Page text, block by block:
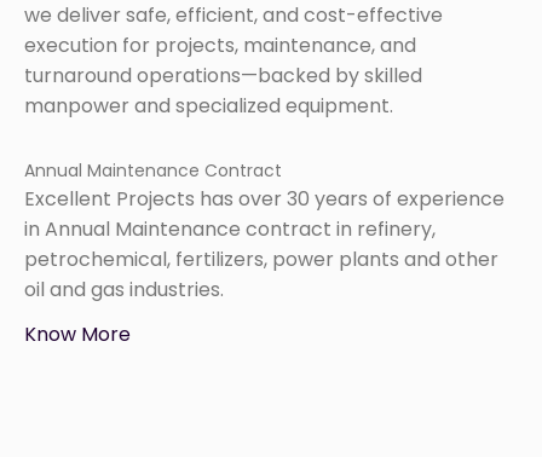
we deliver safe, efficient, and cost-effective
execution for projects, maintenance, and
turnaround operations—backed by skilled
manpower and specialized equipment.
Annual Maintenance Contract
Excellent Projects has over 30 years of experience
in Annual Maintenance contract in refinery,
petrochemical, fertilizers, power plants and other
oil and gas industries.
Know More